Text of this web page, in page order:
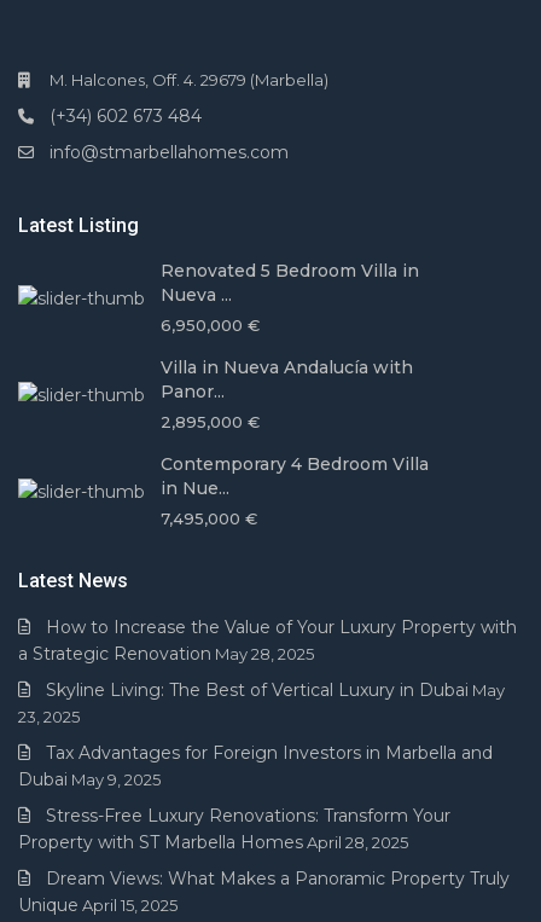
M. Halcones, Off. 4. 29679 (Marbella)
(+34) 602 673 484
info@stmarbellahomes.com
Latest Listing
Renovated 5 Bedroom Villa in
Nueva ...
6,950,000 €
Villa in Nueva Andalucía with
Panor...
2,895,000 €
Contemporary 4 Bedroom Villa
in Nue...
7,495,000 €
Latest News
How to Increase the Value of Your Luxury Property with
a Strategic Renovation May 28, 2025
Skyline Living: The Best of Vertical Luxury in Dubai May
23, 2025
Tax Advantages for Foreign Investors in Marbella and
Dubai May 9, 2025
Stress-Free Luxury Renovations: Transform Your
Property with ST Marbella HomesApril 28, 2025
Dream Views: What Makes a Panoramic Property Truly
Unique April 15, 2025